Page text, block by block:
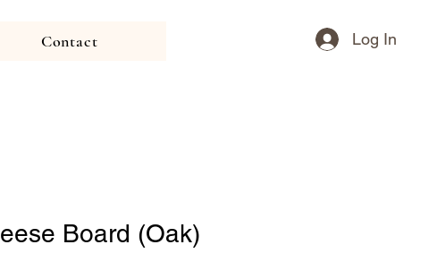
Log In
Contact
Board (Oak)